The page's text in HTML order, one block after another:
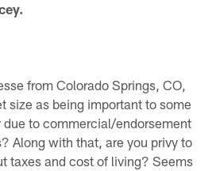
from Colorado Springs, CO,
size as being important to some
due to commercial/endorsement
Along with that, are you privy to
taxes and cost of living? Seems